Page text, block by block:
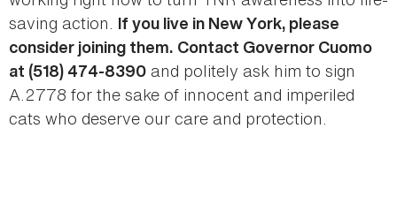
saving action. If you live in New York, please
consider joining them. Contact Governor Cuomo
at (518) 474-8390 and politely ask him to sign
A.2778 for the sake of innocent and imperiled
cats who deserve our care and protection.